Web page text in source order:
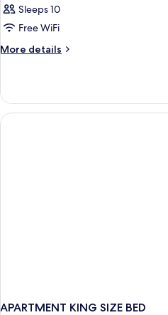
Sleeps 10
Free WiFi
More details
More
WITH
DOUBLE
BED
APARTMENT KING SIZE BED